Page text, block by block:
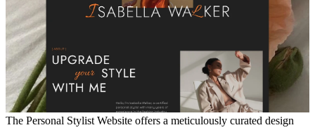
The Personal Stylist Website offers a meticulously curated design